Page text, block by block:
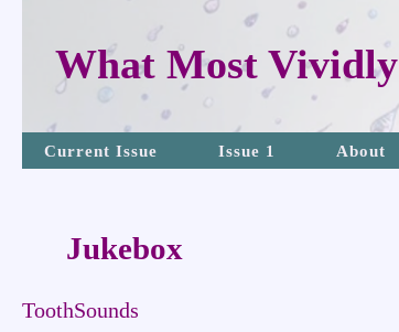
What Most Vividly
Current Issue Issue 1 About
Jukebox
ToothSounds